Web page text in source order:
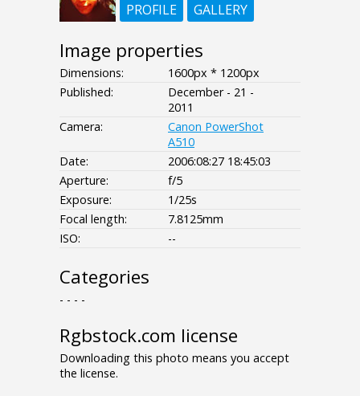
PROFILE
GALLERY
Image properties
Dimensions:
1600px * 1200px
Published:
December - 21 -
2011
Camera:
Canon PowerShot
A510
Date:
2006:08:27 18:45:03
Aperture:
f/5
Exposure:
1/25s
Focal length:
7.8125mm
ISO:
--
Categories
- - - -
Rgbstock.com license
Downloading this photo means you accept
the license.